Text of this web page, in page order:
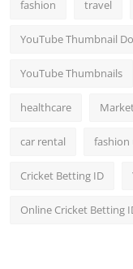
fashion travel
YouTube Thumbnail
YouTube Thumbnails
healthcare
car rental fashion
Cricket Betting ID
Online Cricket Betting